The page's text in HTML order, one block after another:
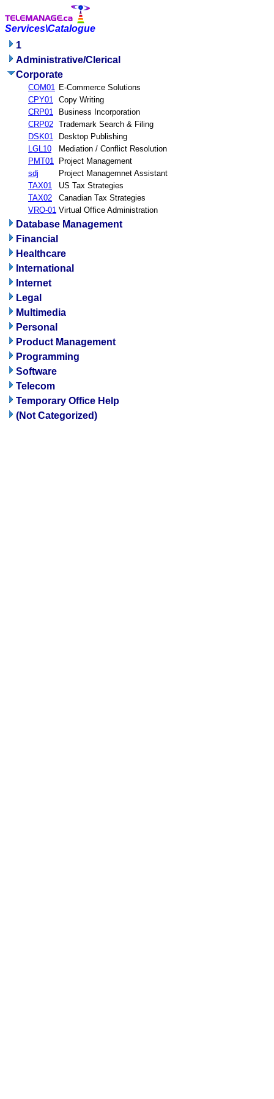
Services\Catalogue
1
Administrative/Clerical
Corporate
COM01 E-Commerce Solutions
CPY01 Copy Writing
CRP01
Business Incorporation
CRP02 Trademark Search & Filing
DSK01
Desktop Publishing
LGL10
Mediation / Conflict Resolution
PMT01
Project Management
sdj
Project Managemnet Assistant
TAX01
US Tax Strategies
TAX02
Canadian Tax Strategies
VRO-01 Virtual Office Administration
Database Management
Financial
Healthcare
International
Internet
Legal
Multimedia
Personal
Product Management
Programming
Software
Telecom
Temporary Office Help
(Not Categorized)